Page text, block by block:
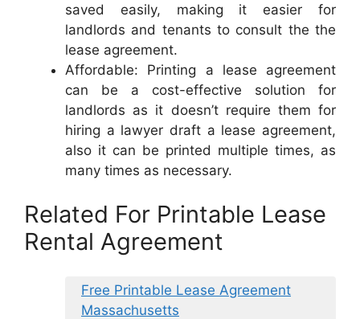
saved easily, making it easier for
landlords and tenants to consult the the
lease agreement.
Affordable: Printing a lease agreement
can be a cost-effective solution for
landlords as it doesn’t require them for
hiring a lawyer draft a lease agreement,
also it can be printed multiple times, as
many times as necessary.
Related For Printable Lease
Rental Agreement
Free Printable Lease Agreement
Massachusetts